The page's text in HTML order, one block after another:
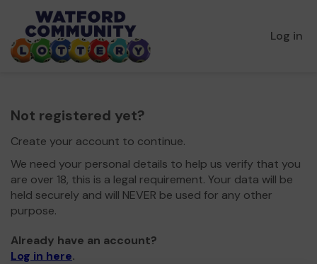
Log in
Not registered yet?
Create your account to continue.
We need your personal details to help us verify that you
are over 18, this is a legal requirement. Your data will be
held securely and will NEVER be used for any other
purpose.
Already have an account?
Log in here.